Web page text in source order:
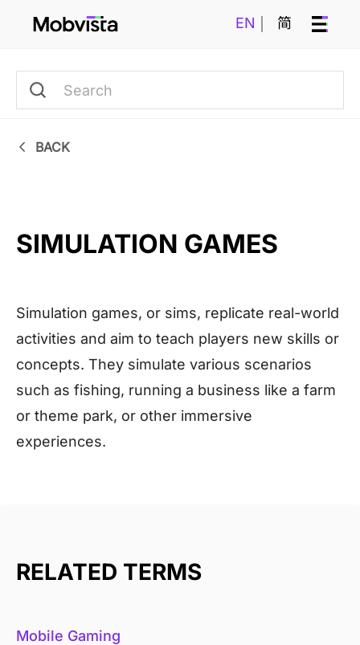
EN 简
BACK
SIMULATION GAMES
Simulation games, or sims, replicate real-world
activities and aim to teach players new skills or
concepts. They simulate various scenarios
such as fishing, running a business like a farm
or theme park, or other immersive
experiences.
RELATED TERMS
Mobile Gaming